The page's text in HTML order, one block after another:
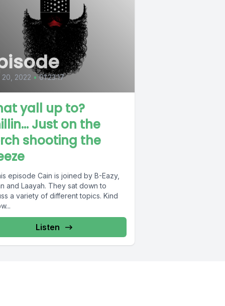
20, 2022 • 01:23:17
yall up to?
Just on the
shooting the
episode Cain is joined by B-Eazy,
and Laayah. They sat down to
a variety of different topics. Kind
Listen